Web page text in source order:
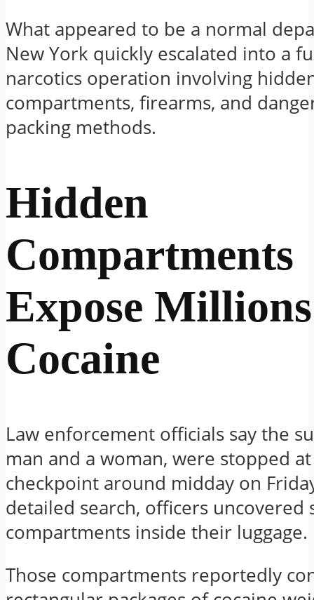
What appeared to be a normal
New York quickly escalated into a
narcotics operation involving
compartments, firearms, and
packing methods.
Hidden
Compartments
Expose
Cocaine
Law enforcement officials say the
man and a woman, were stopped
checkpoint around midday on
detailed search, officers uncovered
compartments inside their luggage.
Those compartments reportedly